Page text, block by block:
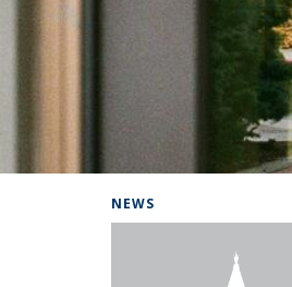
NEWS